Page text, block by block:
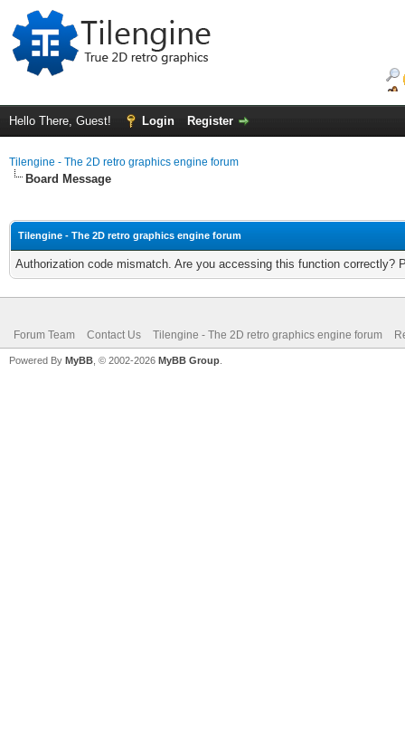
Hello There, Guest! Login Register
Tilengine - The 2D retro graphics engine forum
Board Message
Tilengine - The 2D retro graphics engine forum
Authorization code mismatch. Are you accessing this function correctly?
Forum Team Contact Us Tilengine - The 2D retro graphics engine forum
Powered By MyBB , © 2002-2026 MyBB Group